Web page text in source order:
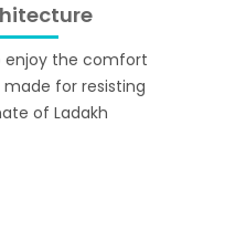
enjoy the comfort
for resisting
of Ladakh